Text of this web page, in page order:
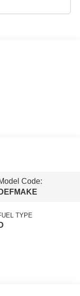
Code:
DEFMAKE
TYPE